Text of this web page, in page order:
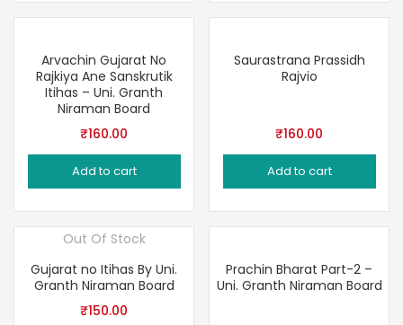
Arvachin Gujarat No
Rajkiya Ane Sanskrutik
Itihas – Uni. Granth
Niraman Board
₹160.00
Add to cart
Saurastrana Prassidh
Rajvio
₹160.00
Add to cart
Out Of Stock
Gujarat no Itihas By Uni.
Granth Niraman Board
₹150.00
Prachin Bharat Part-2 –
Uni. Granth Niraman Board